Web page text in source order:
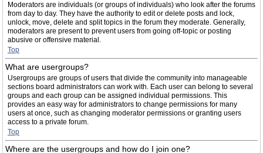
Moderators are individuals (or groups of individuals) who look after the forums
from day to day. They have the authority to edit or delete posts and lock,
unlock, move, delete and split topics in the forum they moderate. Generally,
moderators are present to prevent users from going off-topic or posting
abusive or offensive material.
Top
What are usergroups?
Usergroups are groups of users that divide the community into manageable
sections board administrators can work with. Each user can belong to several
groups and each group can be assigned individual permissions. This
provides an easy way for administrators to change permissions for many
users at once, such as changing moderator permissions or granting users
access to a private forum.
Top
Where are the usergroups and how do I join one?